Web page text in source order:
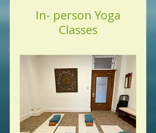
In- person Yoga
Classes